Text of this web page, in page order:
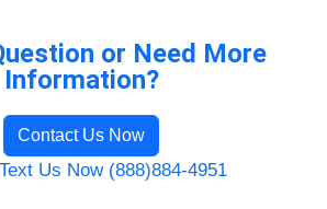
or Need More
Information?
Contact Us Now
Us Now (888)884-4951